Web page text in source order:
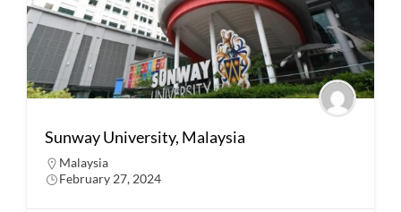
Sunway University, Malaysia
Malaysia
February 27, 2024